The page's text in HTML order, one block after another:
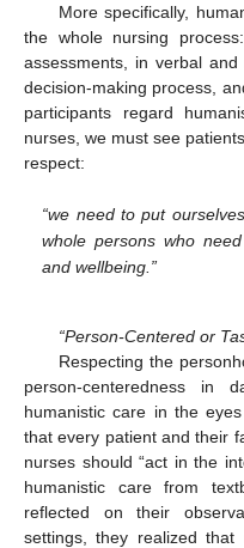
More specifically,
the whole nursing
assessments, in verbal
decision-making process,
participants regard
nurses, we must see
respect:
“we need to put
whole persons who
and wellbeing.”
“Person-Centered or
Respecting the
person-centeredness
humanistic care in the
that every patient and their
nurses should “act in the
humanistic care from
reflected on their
settings, they realized